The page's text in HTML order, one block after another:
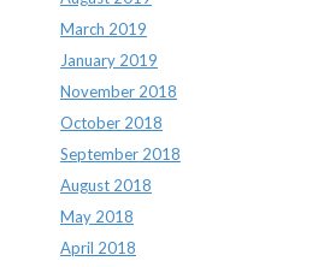
March 2019
January 2019
November 2018
October 2018
September 2018
August 2018
May 2018
April 2018